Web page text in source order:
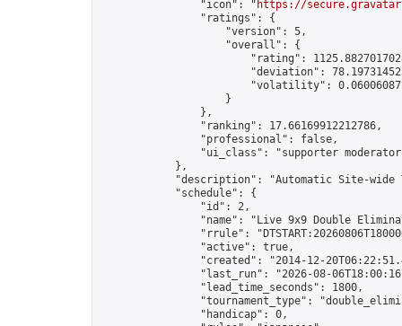
                "icon": "
https://
                "ratings": {
                    "version": 5,
                    "overall": {
"rating":
"deviation":
"volatility":
                    }
                },
                "ranking": 17.66169912212786,
                "professional": false,
"ui_class": "supporter
            },
"description": "Automatic Site-wide
            "schedule": {
                "id": 2,
"name": "Live 9x9 Double
"rrule":
                "active": true,
"created": "2014-12-
"last_run": "2026-08-
                "lead_time_seconds": 1800,
"tournament_type":
                "handicap": 0,